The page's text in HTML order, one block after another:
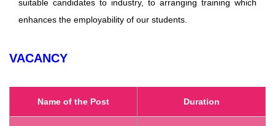
suitable candidates to industry, to arranging training which
enhances the employability of our students.
VACANCY
Name of the Post Duration